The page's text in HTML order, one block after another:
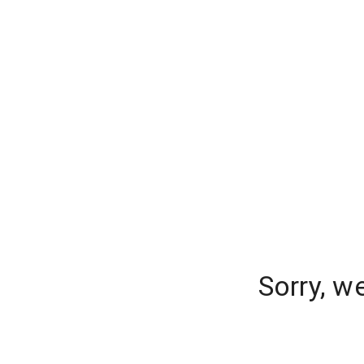
Sorry,